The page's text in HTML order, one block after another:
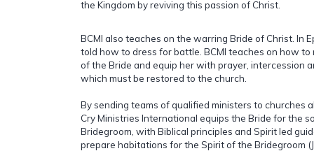
the Kingdom by reviving this passion of Christ.
BCMI also teaches on the warring Bride of Christ. In
told how to dress for battle. BCMI teaches on how
of the Bride and equip her with prayer, intercession
which must be restored to the church.
By sending teams of qualified ministers to churches
Cry Ministries International equips the Bride for the
Bridegroom, with Biblical principles and Spirit led
prepare habitations for the Spirit of the Bridegroom